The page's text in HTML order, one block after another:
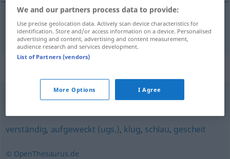
zeki intelligent
anspruchsvoll
verständig, aufgeweckt (ugs.), klug, schlau, gescheit
© OpenThesaurus.de
We and our partners process data to provide:
Use precise geolocation data. Actively scan device characteristics for
identification. Store and/or access information on a device. Personalised
advertising and content, advertising and content measurement,
audience research and services development.
List of Partners (vendors)
More Options I Agree